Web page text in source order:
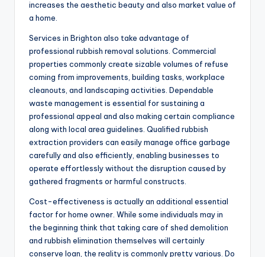
increases the aesthetic beauty and also market value of
a home.
Services in Brighton also take advantage of
professional rubbish removal solutions. Commercial
properties commonly create sizable volumes of refuse
coming from improvements, building tasks, workplace
cleanouts, and landscaping activities. Dependable
waste management is essential for sustaining a
professional appeal and also making certain compliance
along with local area guidelines. Qualified rubbish
extraction providers can easily manage office garbage
carefully and also efficiently, enabling businesses to
operate effortlessly without the disruption caused by
gathered fragments or harmful constructs.
Cost-effectiveness is actually an additional essential
factor for home owner. While some individuals may in
the beginning think that taking care of shed demolition
and rubbish elimination themselves will certainly
conserve loan, the reality is commonly pretty various. Do